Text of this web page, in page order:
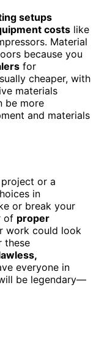
setups
costs like
Material
because you
for
cheaper, with
materials
be more
and materials
or a
in
or break your
of proper
work could look
these
everyone in
be legendary—